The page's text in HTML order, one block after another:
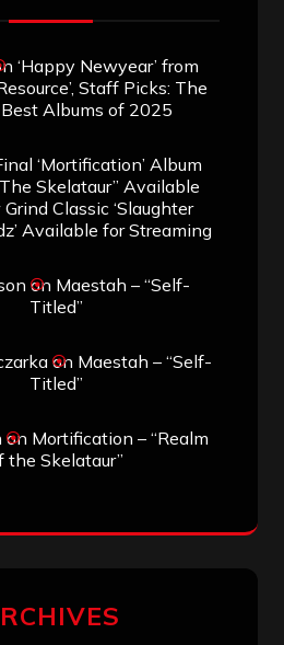
‘Happy Newyear’ from
Staff Picks: The
Albums of 2025
‘Mortification’ Album
Skelataur” Available
Classic ‘Slaughter
Available for Streaming
on Maestah – “Self-
Titled”
on Maestah – “Self-
Titled”
on Mortification – “Realm
the Skelataur”